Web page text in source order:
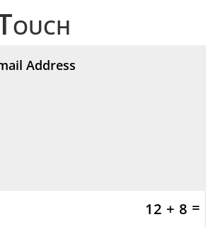
12 + 8 =